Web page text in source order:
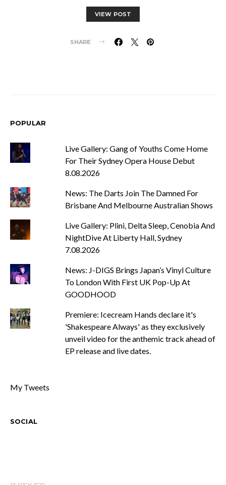
VIEW POST
SHARE
POPULAR
Live Gallery: Gang of Youths Come Home
For Their Sydney Opera House Debut
8.08.2026
News: The Darts Join The Damned For
Brisbane And Melbourne Australian Shows
Live Gallery: Plini, Delta Sleep, Cenobia And
NightDive At Liberty Hall, Sydney
7.08.2026
News: J-DIGS Brings Japan’s Vinyl Culture
To London With First UK Pop-Up At
GOODHOOD
Premiere: Icecream Hands declare it's
'Shakespeare Always' as they exclusively
unveil video for the anthemic track ahead of
EP release and live dates.
My Tweets
SOCIAL